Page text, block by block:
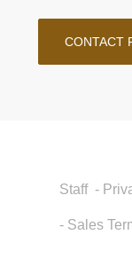
CONTACT
Staff -
- Sales